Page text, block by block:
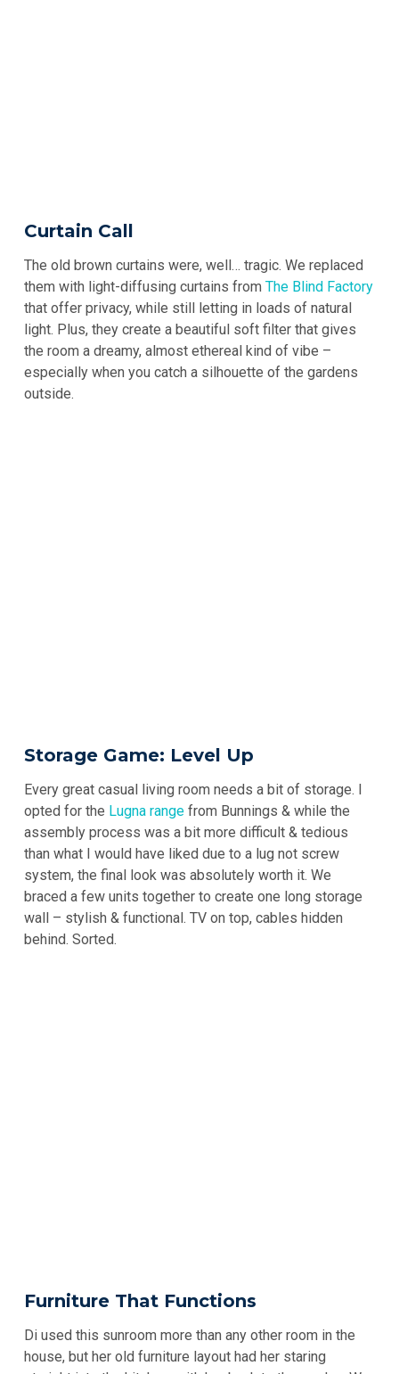
Curtain Call
The old brown curtains were, well… tragic. We replaced
them with light-diffusing curtains from The Blind Factory
that offer privacy, while still letting in loads of natural
light. Plus, they create a beautiful soft filter that gives
the room a dreamy, almost ethereal kind of vibe –
especially when you catch a silhouette of the gardens
outside.
Storage Game: Level Up
Every great casual living room needs a bit of storage. I
opted for the Lugna range from Bunnings & while the
assembly process was a bit more difficult & tedious
than what I would have liked due to a lug not screw
system, the final look was absolutely worth it. We
braced a few units together to create one long storage
wall – stylish & functional. TV on top, cables hidden
behind. Sorted.
Furniture That Functions
Di used this sunroom more than any other room in the
house, but her old furniture layout had her staring